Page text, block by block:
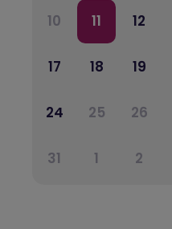
10 11 12
17 18 19
24 25 26
31 1 2